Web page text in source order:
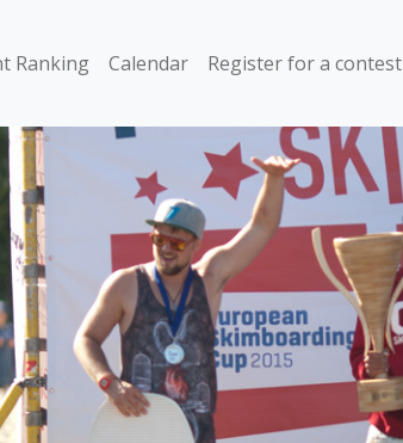
Ranking Calendar Register for a contest